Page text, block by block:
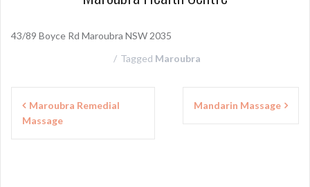
43/89 Boyce Rd Maroubra NSW 2035
Tagged Maroubra
Maroubra Remedial
Massage
Mandarin Massage